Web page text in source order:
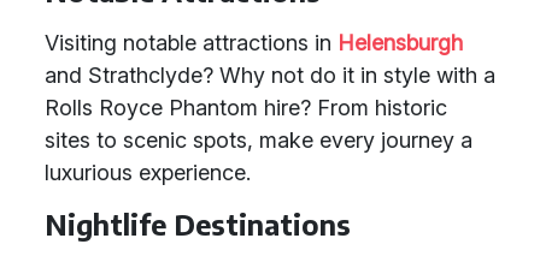
Visiting notable attractions in Helensburgh
and Strathclyde? Why not do it in style with a
Rolls Royce Phantom hire? From historic
sites to scenic spots, make every journey a
luxurious experience.
Nightlife Destinations